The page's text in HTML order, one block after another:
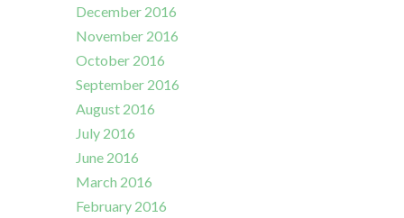
December 2016
November 2016
October 2016
September 2016
August 2016
July 2016
June 2016
March 2016
February 2016